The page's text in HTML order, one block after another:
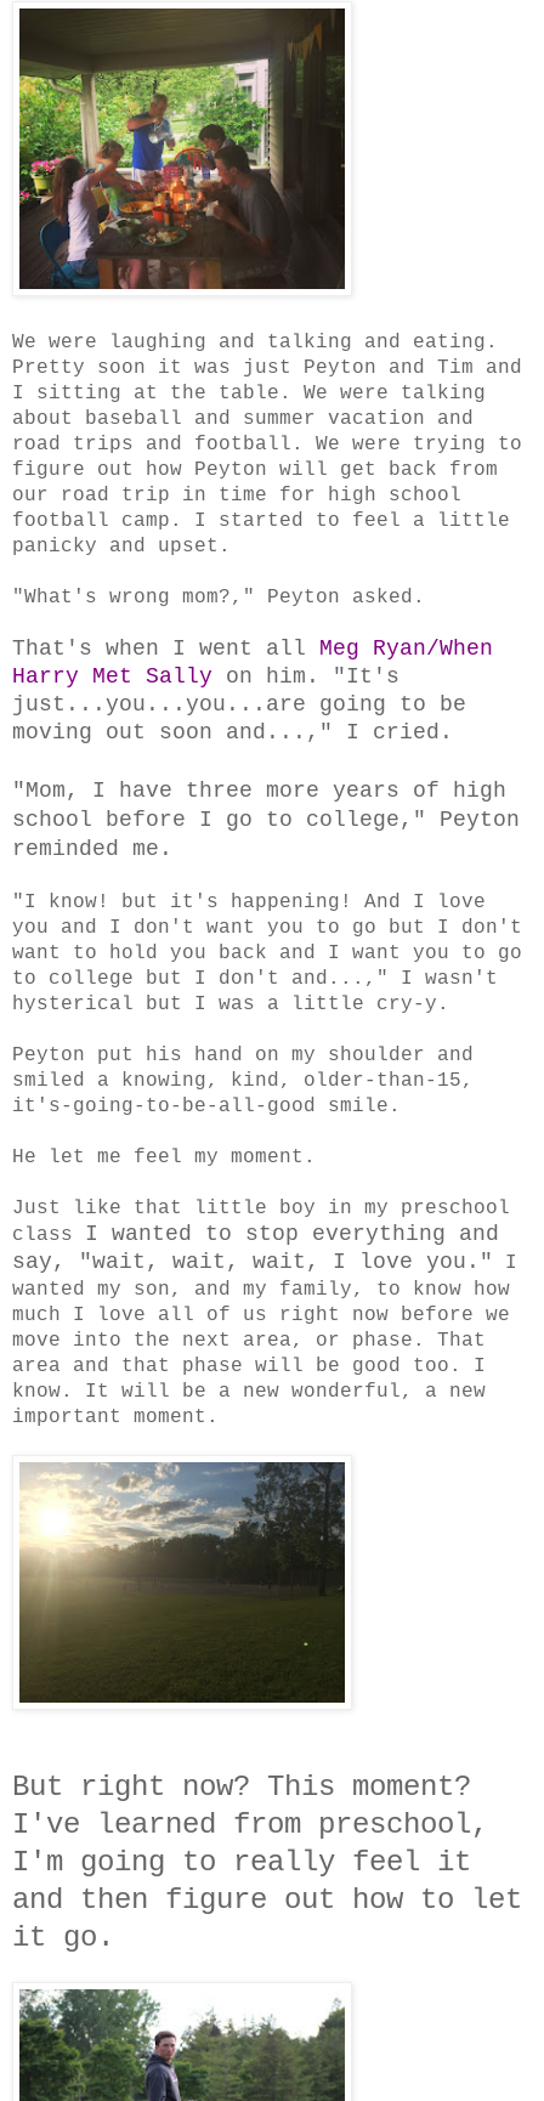
We were laughing and talking and eating.
Pretty soon it was just Peyton and Tim and
I sitting at the table. We were talking
about baseball and summer vacation and
road trips and football. We were trying to
figure out how Peyton will get back from
our road trip in time for high school
football camp. I started to feel a little
panicky and upset.
"What's wrong mom?," Peyton asked.
That's when I went all Meg Ryan/When
Harry Met Sally on him. "It's
just...you...you...are going to be
moving out soon and...," I cried.
"Mom, I have three more years of high
school before I go to college," Peyton
reminded me.
"I know! but it's happening! And I love
you and I don't want you to go but I don't
want to hold you back and I want you to go
to college but I don't and...," I wasn't
hysterical but I was a little cry-y.
Peyton put his hand on my shoulder and
smiled a knowing, kind, older-than-15,
it's-going-to-be-all-good smile.
He let me feel my moment.
Just like that little boy in my preschool
class I wanted to stop everything and
say, "wait, wait, wait, I love you."
I
wanted my son, and my family, to know how
much I love all of us right now before we
move into the next area, or phase. That
area and that phase will be good too. I
know. It will be a new wonderful, a new
important moment.
But right now? This moment?
I've learned from preschool,
I'm going to really feel it
and then figure out how to let
it go.